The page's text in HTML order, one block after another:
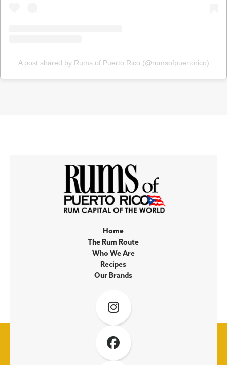
A post shared by Rums of Puerto Rico (@rumsofpuertorico)
Home
The Rum Route
Who We Are
Recipes
Our Brands

